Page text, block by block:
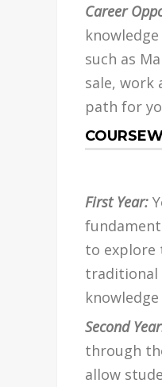
Career
such as
sale, work
path for
First Year:
to explore
traditional
Second
through
allow